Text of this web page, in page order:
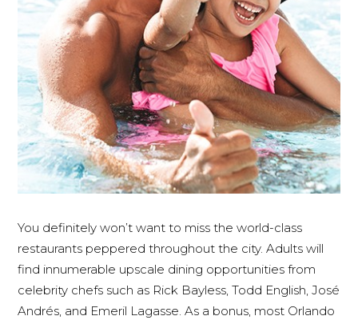
You definitely won’t want to miss the world-class
restaurants peppered throughout the city. Adults will
find innumerable upscale dining opportunities from
celebrity chefs such as Rick Bayless, Todd English, José
Andrés, and Emeril Lagasse. As a bonus, most Orlando